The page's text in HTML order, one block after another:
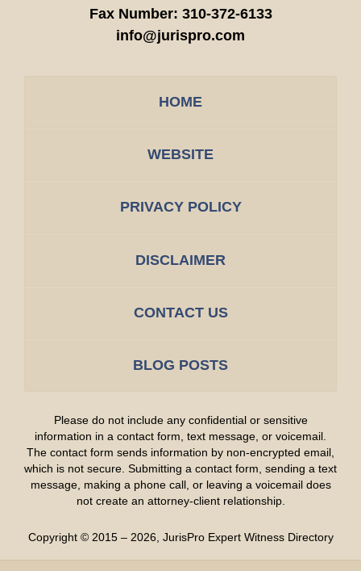
Fax Number: 310-372-6133
info@jurispro.com
HOME
WEBSITE
PRIVACY POLICY
DISCLAIMER
CONTACT US
BLOG POSTS
Please do not include any confidential or sensitive
information in a contact form, text message, or voicemail.
The contact form sends information by non-encrypted email,
which is not secure. Submitting a contact form, sending a text
message, making a phone call, or leaving a voicemail does
not create an attorney-client relationship.
Copyright © 2015 – 2026, JurisPro Expert Witness Directory